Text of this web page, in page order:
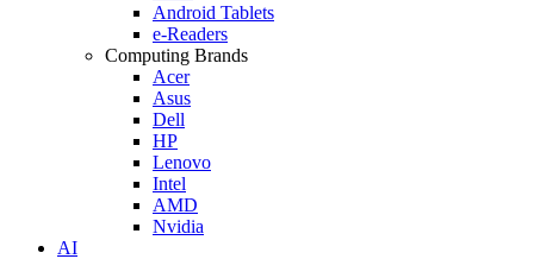
Android Tablets
e-Readers
Computing Brands
Acer
Asus
Dell
HP
Lenovo
Intel
AMD
Nvidia
AI